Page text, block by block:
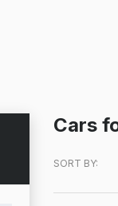
Cars
SORT BY: